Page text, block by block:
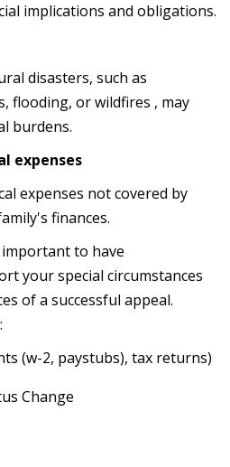
implications and obligations.
disasters, such as
flooding, or wildfires , may
burdens.
expenses
expenses not covered by
finances.
important to have
your special circumstances
of a successful appeal.
(w-2, paystubs), tax returns)
Change